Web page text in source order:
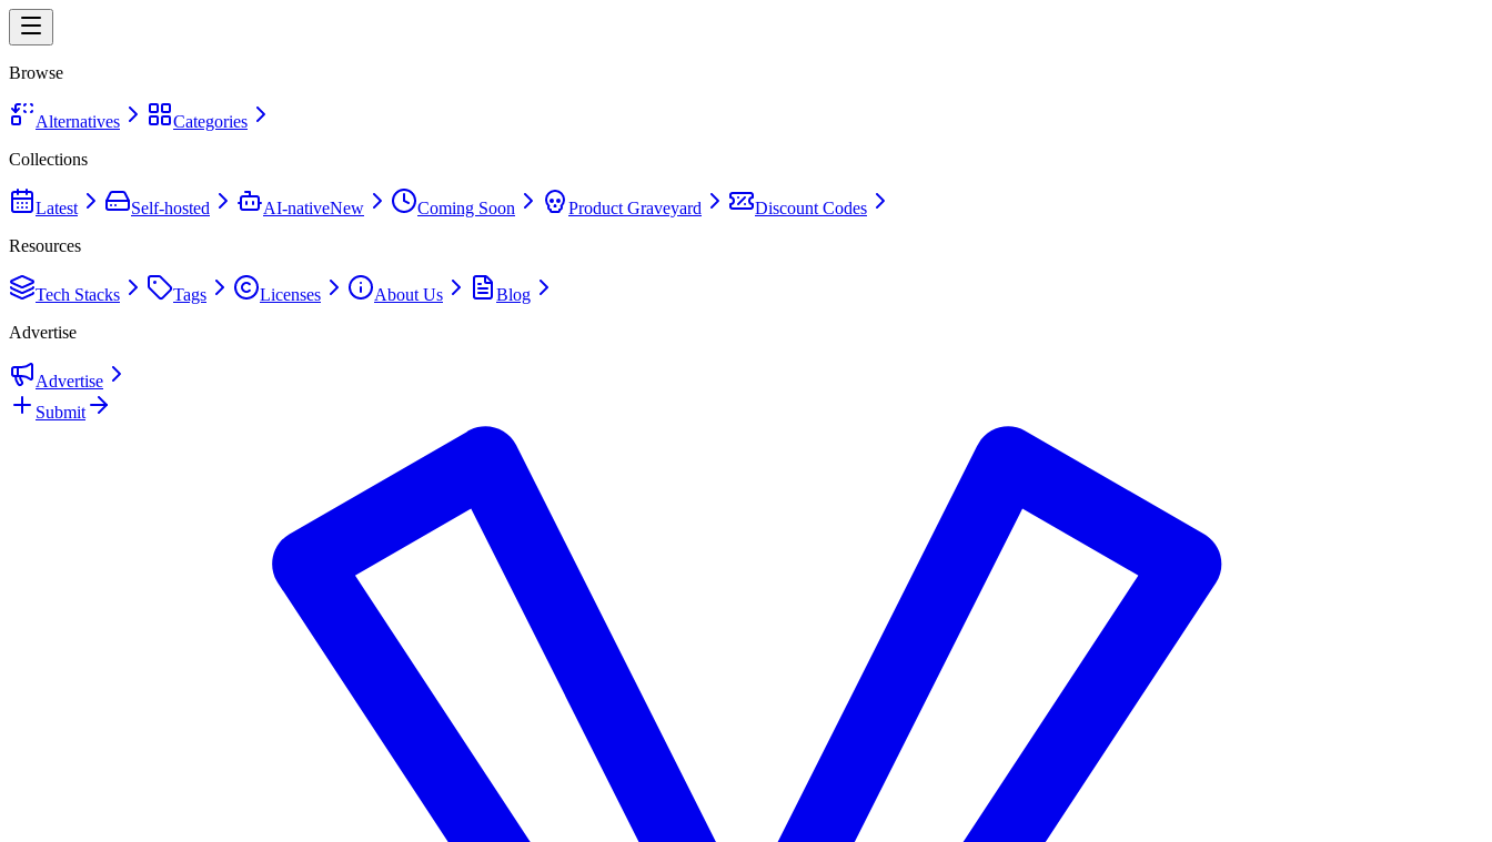
Browse
Alternatives
Categories
Collections
Latest Self-hosted AI-nativeNew Coming Soon Product Graveyard
Discount Codes
Resources
Tech Stacks Tags Licenses About Us
Blog
Advertise
Advertise
Submit